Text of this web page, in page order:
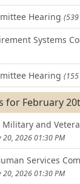
Hearing (539
Systems
Hearing (155
for February
and
20, 2026 01:30 PM
Services
20, 2026 01:30 PM